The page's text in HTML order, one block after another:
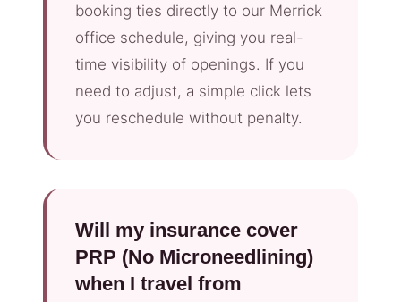
booking ties directly to our Merrick
office schedule, giving you real-
time visibility of openings. If you
need to adjust, a simple click lets
you reschedule without penalty.
Will my insurance cover
PRP (No Microneedlining)
when I travel from